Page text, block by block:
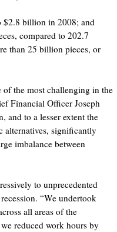
$2.8 billion in 2008; and
compared to 202.7
than 25 billion pieces, or
of the most challenging in the
Financial Officer Joseph
and to a lesser extent the
significantly
imbalance between
to unprecedented
“We undertook
all areas of the
reduced work hours by